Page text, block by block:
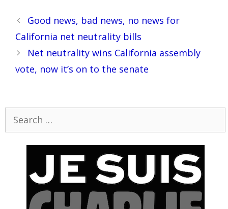
Post
navigation
Good news, bad news, no news for
California net neutrality bills
Net neutrality wins California assembly
vote, now it’s on to the senate